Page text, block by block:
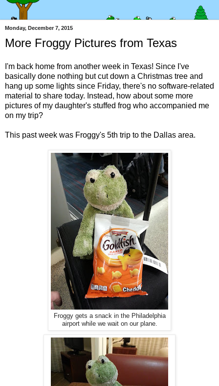
Monday, December 7, 2015
More Froggy Pictures from Texas
I'm back home from another week in Texas! Since I've
basically done nothing but cut down a Christmas tree and
hang up some lights since Friday, there's no software-related
material to share today. Instead, how about some more
pictures of my daughter's stuffed frog who accompanied me
on my trip?
This past week was Froggy's 5th trip to the Dallas area.
Froggy gets a snack in the Philadelphia
airport while we wait on our plane.